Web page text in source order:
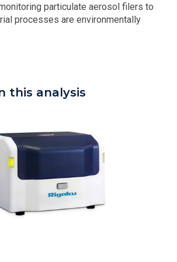
particulate aerosol filers to
processes are environmentally
this analysis